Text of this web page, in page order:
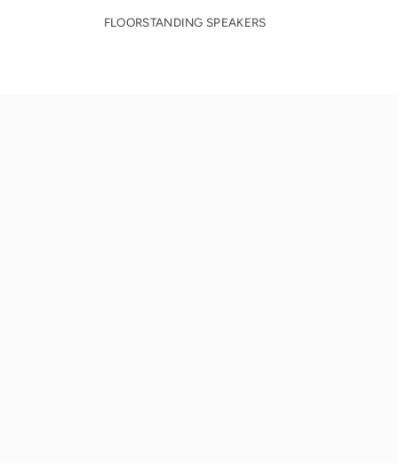
FLOORSTANDING SPEAKERS